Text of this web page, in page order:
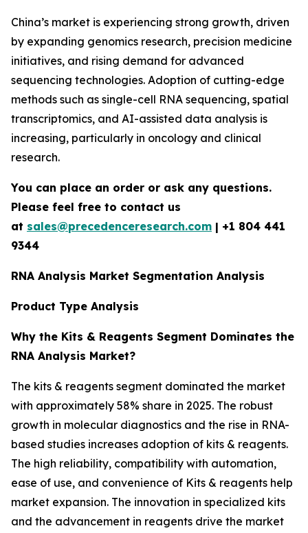
China’s market is experiencing strong growth, driven
by expanding genomics research, precision medicine
initiatives, and rising demand for advanced
sequencing technologies. Adoption of cutting-edge
methods such as single-cell RNA sequencing, spatial
transcriptomics, and AI-assisted data analysis is
increasing, particularly in oncology and clinical
research.
You can place an order or ask any questions.
Please feel free to contact us
at sales@precedenceresearch.com | +1 804 441
9344
RNA Analysis Market Segmentation Analysis
Product Type Analysis
Why the Kits & Reagents Segment Dominates the
RNA Analysis Market?
The kits & reagents segment dominated the market
with approximately 58% share in 2025. The robust
growth in molecular diagnostics and the rise in RNA-
based studies increases adoption of kits & reagents.
The high reliability, compatibility with automation,
ease of use, and convenience of Kits & reagents help
market expansion. The innovation in specialized kits
and the advancement in reagents drive the market